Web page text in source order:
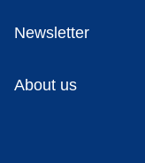
Newsletter
About us